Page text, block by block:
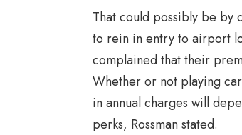
That could possibly be by
to rein in entry to airport
complained that their
Whether or not playing
in annual charges will
perks, Rossman stated.